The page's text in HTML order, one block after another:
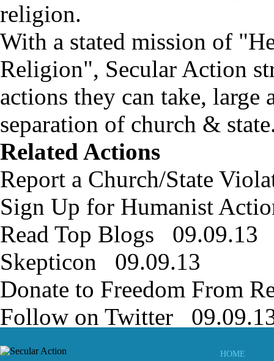
religion.
With a stated mission of
Religion", Secular Action
actions they can take, large
separation of church &
Related Actions
Report a Church/State
Sign Up for Humanist
Read Top Blogs 09.09.13
Skepticon 09.09.13
Donate to Freedom From
Follow on Twitter
HOME